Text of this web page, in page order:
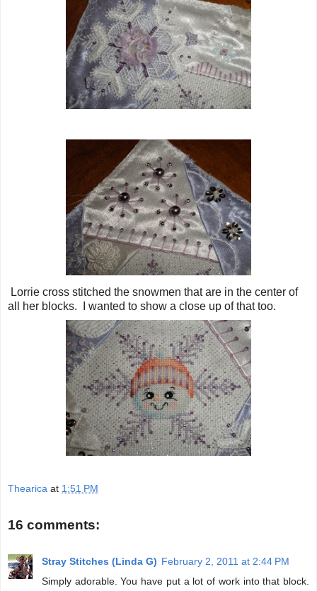
Lorrie cross stitched the snowmen that are in the center of
all her blocks. I wanted to show a close up of that too.
Thearica at 1:51 PM
16 comments:
Stray Stitches (Linda G) February 2, 2011 at 2:44 PM
Simply adorable. You have put a lot of work into that block.